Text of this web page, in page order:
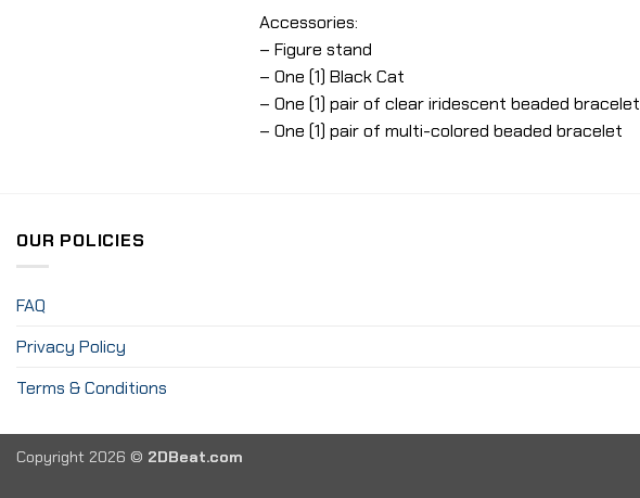
Accessories:
– Figure stand
– One (1) Black Cat
– One (1) pair of clear iridescent beaded bracelet
– One (1) pair of multi-colored beaded bracelet
OUR POLICIES
FAQ
Privacy Policy
Terms & Conditions
Copyright 2026 © 2DBeat.com